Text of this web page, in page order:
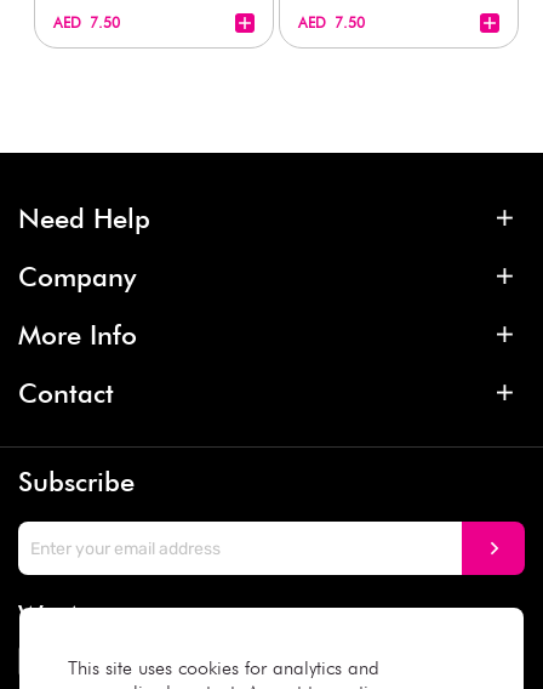
This site uses cookies for analytics and
AED 7.50
AED 7.50
Need Help
Company
More Info
Contact
Subscribe
We Accept